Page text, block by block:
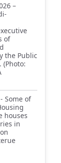
–
of
the Public
(Photo:
Some of
houses
in